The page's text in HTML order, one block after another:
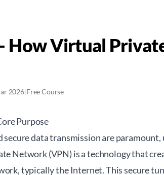
How Virtual
2026|Free Course
Purpose
secure data transmission are
Network (VPN) is a technology that
typically the Internet. This secure